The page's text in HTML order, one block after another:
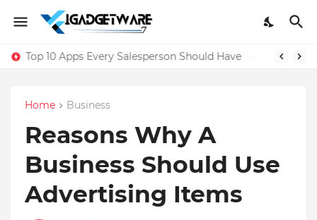
Top 10 Apps Every Salesperson Should Have
Home Business
Reasons Why A
Business Should Use
Advertising Items